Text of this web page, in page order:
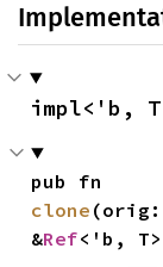
impl<'b,
clone (orig:
&Ref<'b,